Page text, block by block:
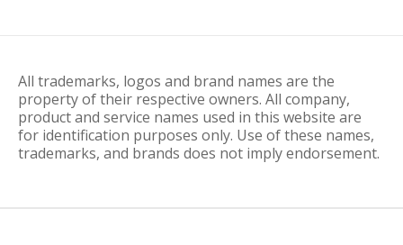
All trademarks, logos and brand names are the
property of their respective owners. All company,
product and service names used in this website are
for identification purposes only. Use of these names,
trademarks, and brands does not imply endorsement.